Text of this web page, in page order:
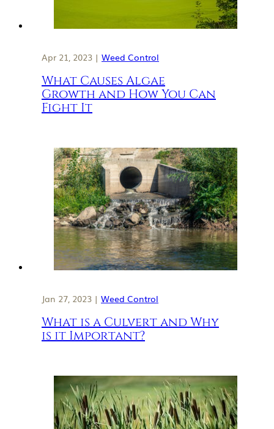
Apr 21, 2023 | Weed Control
What Causes Algae
Growth and How You Can
Fight It
Jan 27, 2023 | Weed Control
What is a Culvert and Why
is it Important?